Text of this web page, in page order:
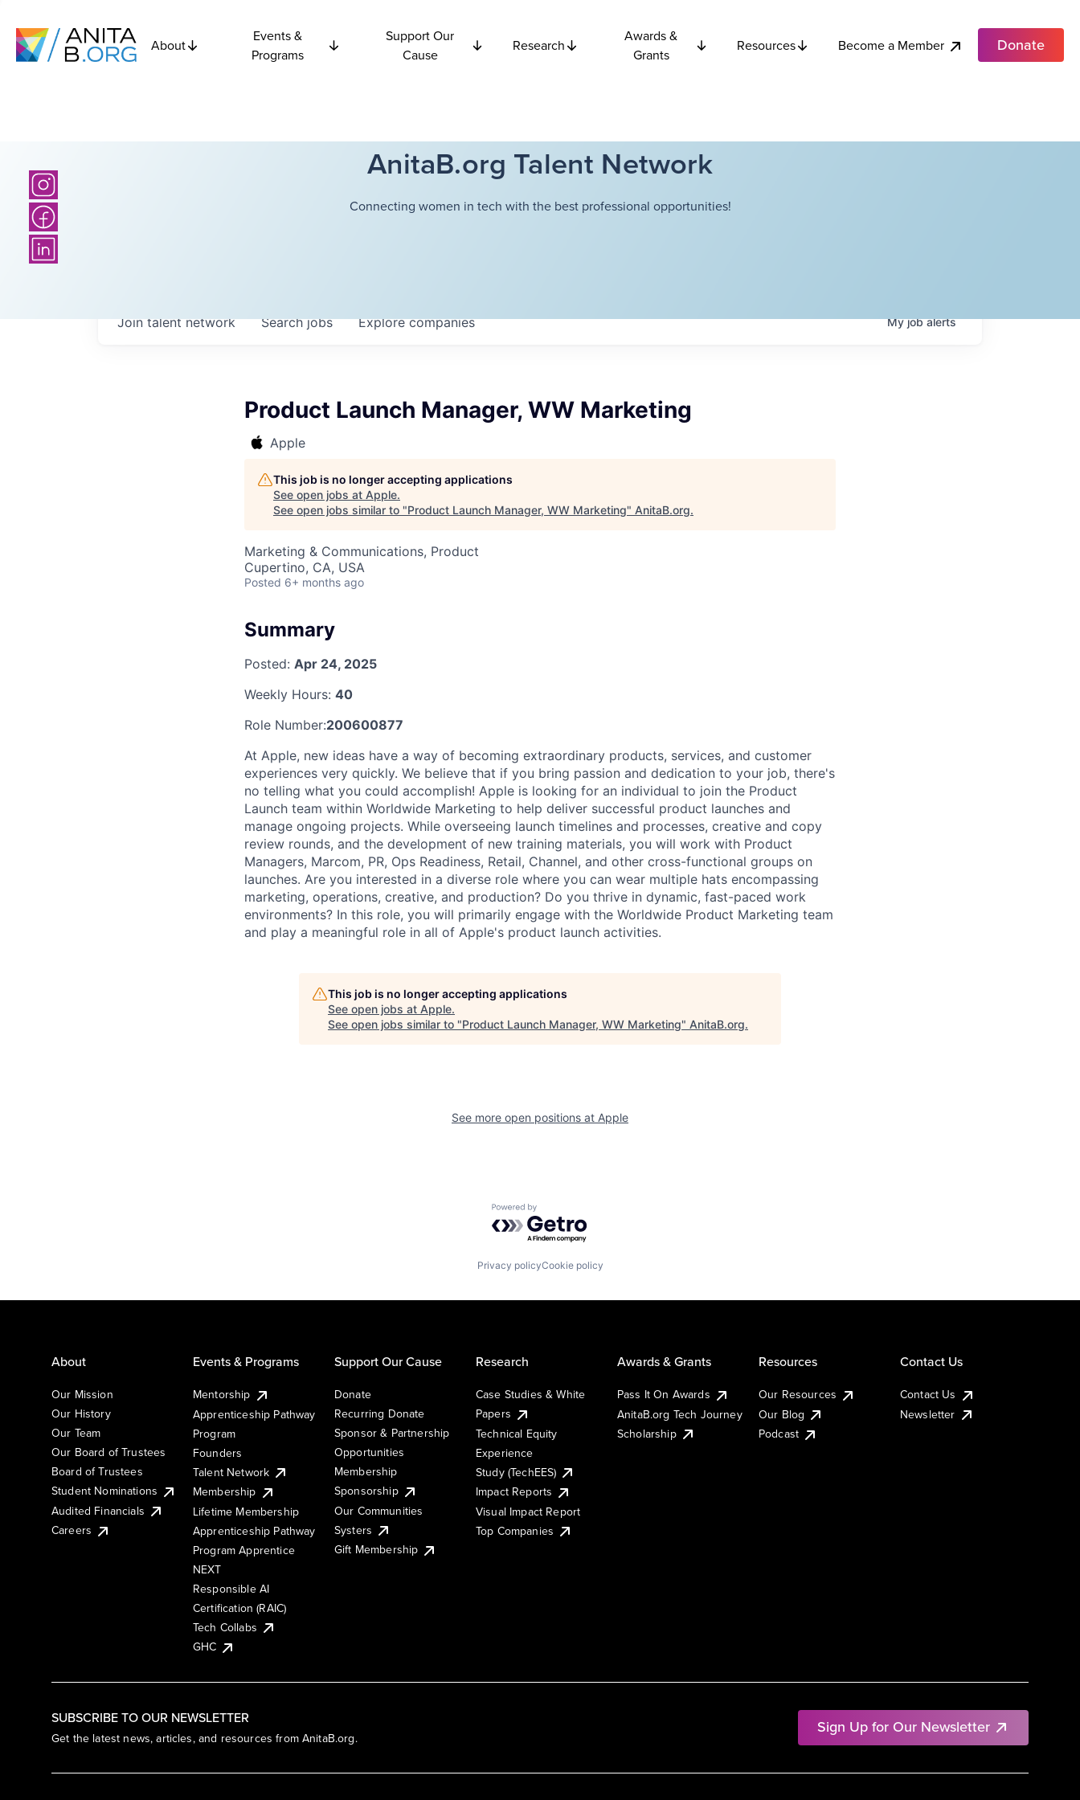
About
Events &
Programs
Support Our
Cause
Research
Awards &
Grants
Resources Become a Member Donate
AnitaB.org Talent Network
Connecting women in tech with the best professional opportunities!
Searchjobs Explorecompanies
Join talent network Myjobalerts
Product Launch Manager, WW Marketing
Apple
This job is no longer accepting applications
See open jobs at Apple.
See open jobs similar to "Product Launch Manager, WW Marketing" AnitaB.org.
Marketing & Communications, Product
Cupertino, CA, USA
Posted 6+ months ago
Summary
Posted: Apr 24, 2025
Weekly Hours: 40
Role Number:200600877
At Apple, new ideas have a way of becoming extraordinary products, services, and customer
experiences very quickly. We believe that if you bring passion and dedication to your job, there's
no telling what you could accomplish! Apple is looking for an individual to join the Product
Launch team within Worldwide Marketing to help deliver successful product launches and
manage ongoing projects. While overseeing launch timelines and processes, creative and copy
review rounds, and the development of new training materials, you will work with Product
Managers, Marcom, PR, Ops Readiness, Retail, Channel, and other cross-functional groups on
launches. Are you interested in a diverse role where you can wear multiple hats encompassing
marketing, operations, creative, and production? Do you thrive in dynamic, fast-paced work
environments? In this role, you will primarily engage with the Worldwide Product Marketing team
and play a meaningful role in all of Apple's product launch activities.
This job is no longer accepting applications
See open jobs at Apple.
See open jobs similar to "Product Launch Manager, WW Marketing" AnitaB.org.
See more open positions at Apple
Powered by Getro.com
Privacy policyCookie policy
SUBSCRIBE TO OUR NEWSLETTER
Get the latest news, articles, and resources from AnitaB.org.
Sign Up for Our Newsletter
About
Our Mission
Our History
Our Team
Our Board of Trustees
Board of Trustees
Student Nominations
Audited Financials
Careers
Events & Programs
Mentorship
Apprenticeship Pathway
Program
Founders
Talent Network
Membership
Lifetime Membership
Apprenticeship Pathway
Program Apprentice
NEXT
Responsible AI
Certification (RAIC)
Tech Collabs
GHC
Support Our Cause
Donate
Recurring Donate
Sponsor & Partnership
Opportunities
Membership
Sponsorship
Our Communities
Systers
Gift Membership
Research
Case Studies & White
Papers
Technical Equity
Experience
Study (TechEES)
Impact Reports
Visual Impact Report
Top Companies
Awards & Grants
Pass It On Awards
AnitaB.org Tech Journey
Scholarship
Resources
Our Resources
Our Blog
Podcast
Contact Us
Contact Us
Newsletter